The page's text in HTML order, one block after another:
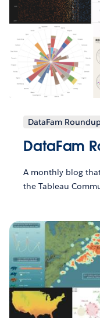
DataFam
DataFam
A monthly blog
the Tableau